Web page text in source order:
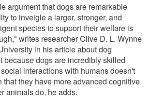
argument that dogs are remarkable
to inveigle a larger, stronger, and
species to support their welfare is
writes researcher Clive D. L. Wynne
in his article about dog
because dogs are incredibly skilled
interactions with humans doesn't
that they have more advanced cognitive
animals do, he adds.